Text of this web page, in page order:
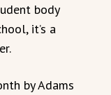
body
it’s a
by Adams